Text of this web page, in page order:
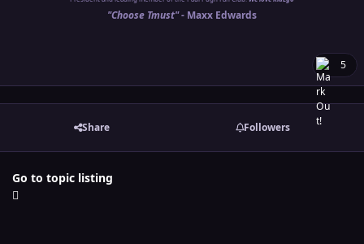
"Choose Tmust" - Maxx Edwards
5
Share Followers
Go to topic listing